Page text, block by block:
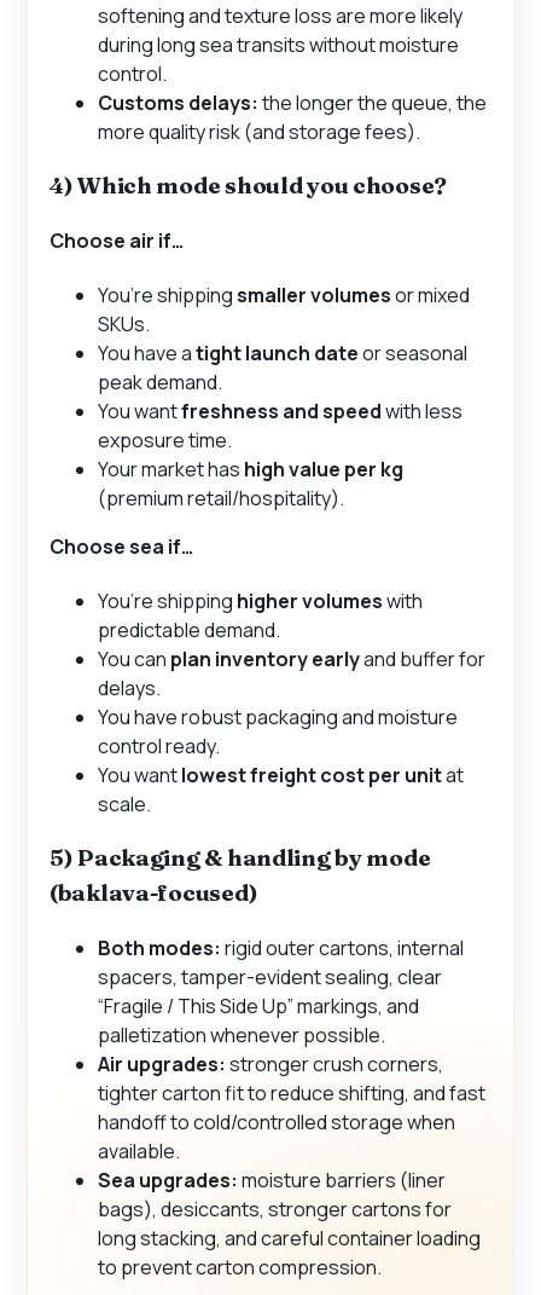
softening and texture loss are more likely
during long sea transits without moisture
control.
Customs delays: the longer the queue, the
more quality risk (and storage fees).
4) Which mode should you choose?
Choose air if…
You’re shippingsmaller volumesor mixed
SKUs.
You have atight launch dateor seasonal
peak demand.
You wantfreshness and speedwith less
exposure time.
Your market has high value per kg
(premium retail/hospitality).
Choosesea if…
You’re shipping higher volumeswith
predictable demand.
You can plan inventory earlyand buffer for
delays.
You have robust packaging and moisture
control ready.
You wantlowest freight cost per unitat
scale.
5) Packaging & handling by mode
(baklava-focused)
Both modes: rigid outer cartons, internal
spacers, tamper-evident sealing, clear
“Fragile / This Side Up” markings, and
palletization whenever possible.
Air upgrades: stronger crush corners,
tighter carton fit to reduce shifting, and fast
handoff to cold/controlled storage when
available.
Sea upgrades: moisture barriers (liner
bags), desiccants, stronger cartons for
long stacking, and careful container loading
to prevent carton compression.